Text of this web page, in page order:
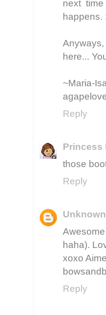
next
happens.
here...
~Maria-
Reply
Princess
those
Reply
Unknown
haha).
xoxo
Reply